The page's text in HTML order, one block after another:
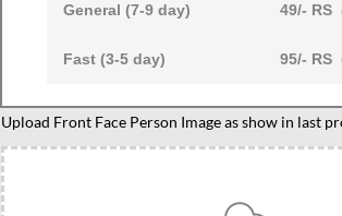
General (7-9 day) 49/- RS
Fast (3-5 day) 95/- RS
Upload Front Face Person Image as show in last
Custom
Biker
Caricature
Gift,